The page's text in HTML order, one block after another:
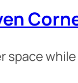
space